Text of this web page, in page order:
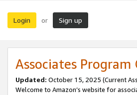
Login or Sign up
Associates
Updated: October 15, 2025 (Current
Welcome to Amazon’s website for